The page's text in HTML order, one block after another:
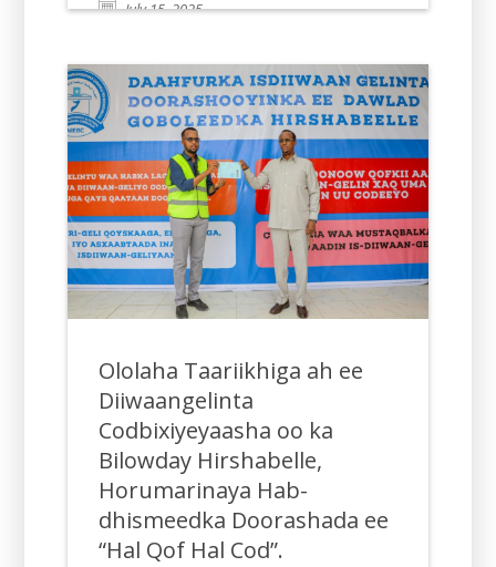
July 15, 2025
Ololaha Taariikhiga ah ee
Diiwaangelinta
Codbixiyeyaasha oo ka
Bilowday Hirshabelle,
Horumarinaya Hab-
dhismeedka Doorashada ee
“Hal Qof Hal Cod”.